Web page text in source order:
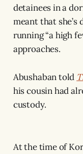
detainees in a
meant that she’s
running “a high
approaches.
Abushaban told
his cousin had
custody.
At the time of